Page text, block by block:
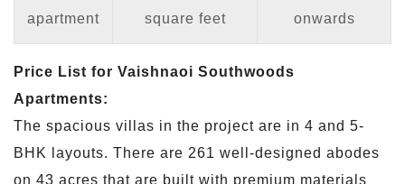
apartment square feet onwards
Price List for Vaishnaoi Southwoods
Apartments:
The spacious villas in the project are in 4 and 5-
BHK layouts. There are 261 well-designed abodes
on 43 acres that are built with premium materials